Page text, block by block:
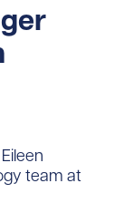
team at